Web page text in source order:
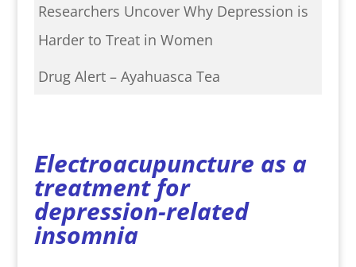
Researchers Uncover Why Depression is
Harder to Treat in Women
Drug Alert – Ayahuasca Tea
Electroacupuncture as a
treatment for
depression-related
insomnia